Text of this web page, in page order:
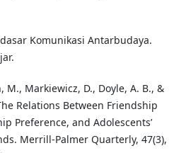
Komunikasi Antarbudaya.
M., Markiewicz, D., Doyle, A. B., &
Relations Between Friendship
Preference, and Adolescents’
Merrill-Palmer Quarterly, 47(3),